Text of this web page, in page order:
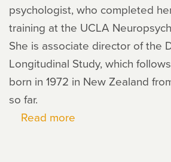
psychologist, who completed
training at the UCLA
She is associate director of the
Longitudinal Study, which
born in 1972 in New Zealand
so far.
Read more